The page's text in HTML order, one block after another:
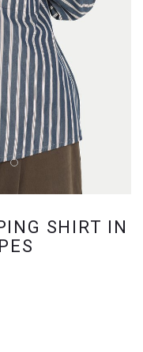
SHIRT IN